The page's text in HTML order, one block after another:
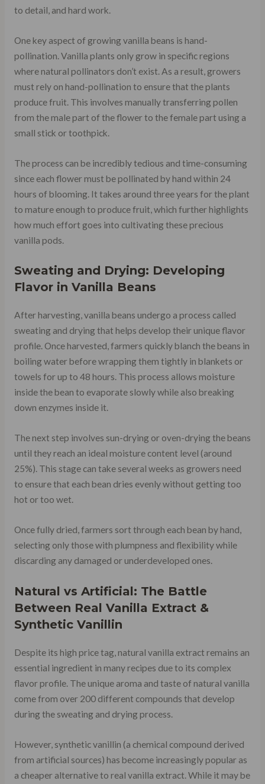
to detail, and hard work.
One key aspect of growing vanilla beans is hand-
pollination. Vanilla plants only grow in specific regions
where natural pollinators don’t exist. As a result, growers
must rely on hand-pollination to ensure that the plants
produce fruit. This involves manually transferring pollen
from the male part of the flower to the female part using a
small stick or toothpick.
The process can be incredibly tedious and time-consuming
since each flower must be pollinated by hand within 24
hours of blooming. It takes around three years for the plant
to mature enough to produce fruit, which further highlights
how much effort goes into cultivating these precious
vanilla pods.
Sweating and Drying: Developing
Flavor in Vanilla Beans
After harvesting, vanilla beans undergo a process called
sweating and drying that helps develop their unique flavor
profile. Once harvested, farmers quickly blanch the beans in
boiling water before wrapping them tightly in blankets or
towels for up to 48 hours. This process allows moisture
inside the bean to evaporate slowly while also breaking
down enzymes inside it.
The next step involves sun-drying or oven-drying the beans
until they reach an ideal moisture content level (around
25%). This stage can take several weeks as growers need
to ensure that each bean dries evenly without getting too
hot or too wet.
Once fully dried, farmers sort through each bean by hand,
selecting only those with plumpness and flexibility while
discarding any damaged or underdeveloped ones.
Natural vs Artificial: The Battle
Between Real Vanilla Extract &
Synthetic Vanillin
Despite its high price tag, natural vanilla extract remains an
essential ingredient in many recipes due to its complex
flavor profile. The unique aroma and taste of natural vanilla
come from over 200 different compounds that develop
during the sweating and drying process.
However, synthetic vanillin (a chemical compound derived
from artificial sources) has become increasingly popular as
a cheaper alternative to real vanilla extract. While it may be